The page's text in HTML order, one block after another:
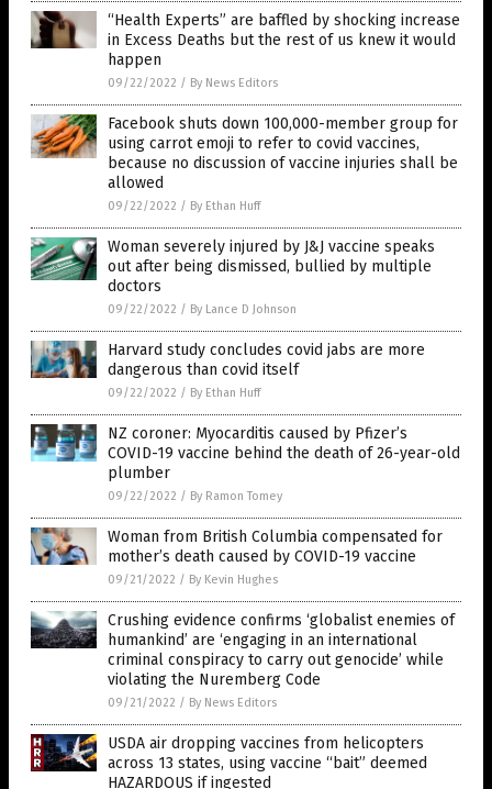
“Health Experts” are baffled by shocking increase
in Excess Deaths but the rest of us knew it would
happen
09/22/2022 / By News Editors
Facebook shuts down 100,000-member group for
using carrot emoji to refer to covid vaccines,
because no discussion of vaccine injuries shall be
allowed
09/22/2022 / By Ethan Huff
Woman severely injured by J&J vaccine speaks
out after being dismissed, bullied by multiple
doctors
09/22/2022 / By Lance D Johnson
Harvard study concludes covid jabs are more
dangerous than covid itself
09/22/2022 / By Ethan Huff
NZ coroner: Myocarditis caused by Pfizer’s
COVID-19 vaccine behind the death of 26-year-old
plumber
09/22/2022 / By Ramon Tomey
Woman from British Columbia compensated for
mother’s death caused by COVID-19 vaccine
09/21/2022 / By Kevin Hughes
Crushing evidence confirms ‘globalist enemies of
humankind’ are ‘engaging in an international
criminal conspiracy to carry out genocide’ while
violating the Nuremberg Code
09/21/2022 / By News Editors
USDA air dropping vaccines from helicopters
across 13 states, using vaccine “bait” deemed
HAZARDOUS if ingested